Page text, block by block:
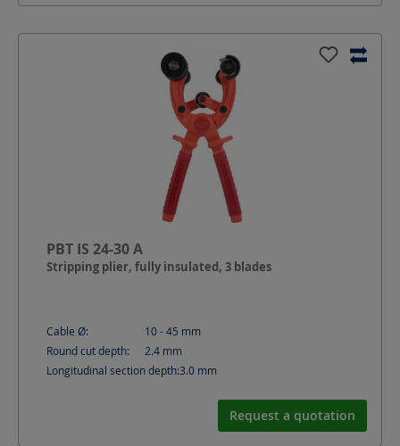
PBT IS 24-30 A
Stripping plier, fully insulated, 3 blades
Cable Ø: 10 - 45 mm
Round cut depth:
2.4 mm
Longitudinal section depth:3.0 mm
Request a quotation